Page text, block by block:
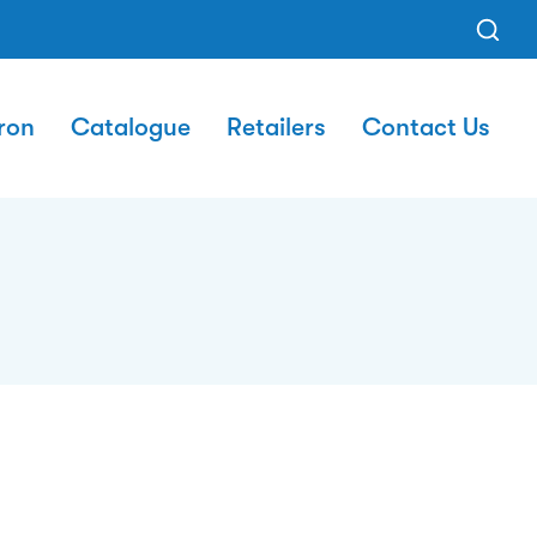
Catalogue Retailers Contact Us